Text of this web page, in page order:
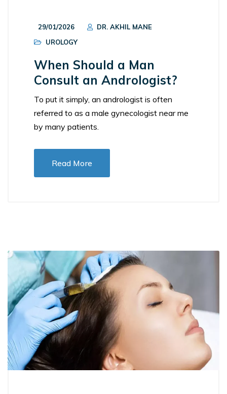
29/01/2026
DR. AKHIL MANE
UROLOGY
When Should a Man
Consult an Andrologist?
To put it simply, an andrologist is often
referred to as a male gynecologist near me
by many patients.
Read More